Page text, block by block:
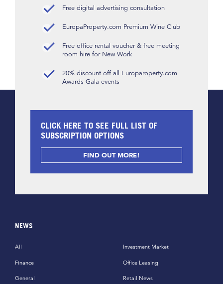
Free digital advertising consultation
EuropaProperty.com Premium Wine Club
Free office rental voucher & free meeting
room hire for New Work
20% discount off all Europaroperty.com
Awards Gala events
CLICK HERE TO SEE FULL LIST OF
SUBSCRIPTION OPTIONS
FIND OUT MORE!
NEWS
All
Finance
General
Investment Market
Office Leasing
Retail News